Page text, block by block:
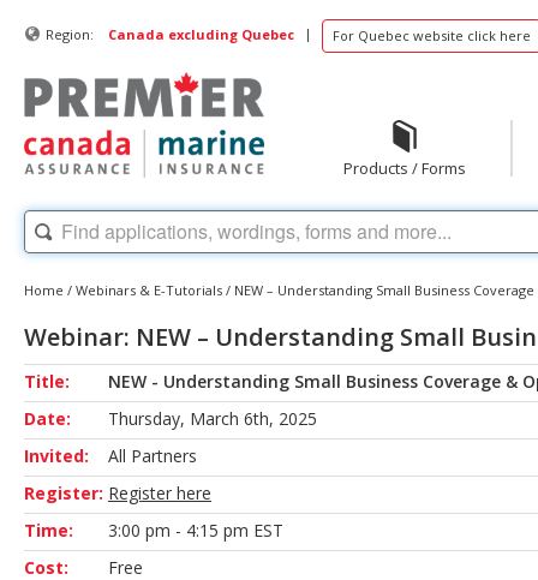
Region: Canada excluding Quebec | For Quebec website click here
Products / Forms
Home / Webinars & E-Tutorials / NEW – Understanding Small Business
Webinar: NEW – Understanding Small
Title:
NEW - Understanding Small Business Coverage &
Date:
Thursday, March 6th, 2025
Invited:
All Partners
Register: Register here
Time:
3:00 pm - 4:15 pm EST
Cost:
Free